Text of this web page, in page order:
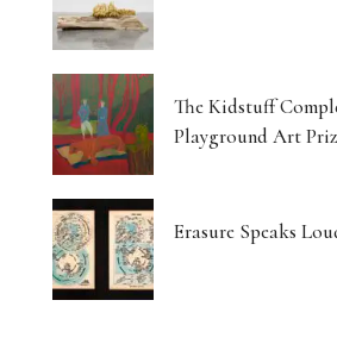
The Kidstuff
Playground Art
Erasure Speaks